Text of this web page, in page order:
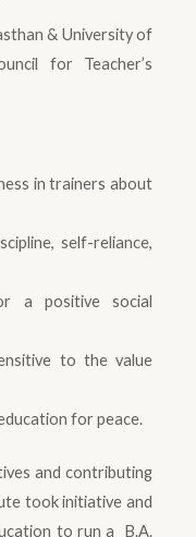
& University of
for Teacher’s
in trainers about
self-reliance,
a positive social
to the value
for peace.
and contributing
took initiative and
to run a B.A.